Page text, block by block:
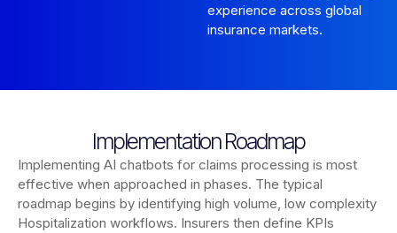
experience across global
insurance markets.
Implementation Roadmap
Implementing AI chatbots for claims processing is most
effective when approached in phases. The typical
roadmap begins by identifying high volume, low complexity
Hospitalization workflows. Insurers then define KPIs